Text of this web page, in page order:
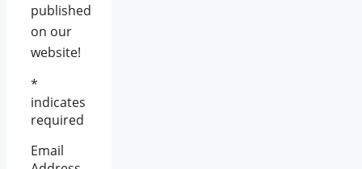
published
on our
website!
*
indicates
required
Email